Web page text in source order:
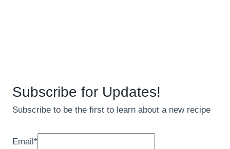
Subscribe for Updates!
Subscribe to be the first to learn about a new recipe
Email*